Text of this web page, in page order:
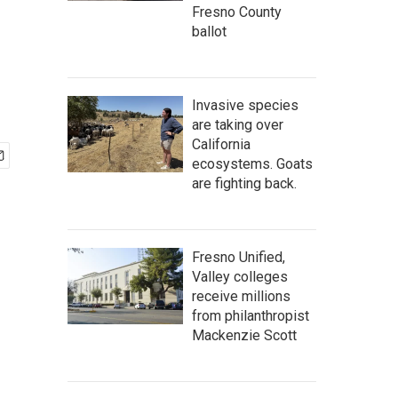
Fresno County
ballot
Invasive species
are taking over
California
ecosystems. Goats
are fighting back.
Fresno Unified,
Valley colleges
receive millions
from philanthropist
Mackenzie Scott